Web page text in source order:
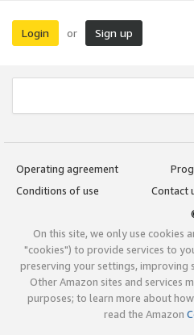
Login or Sign up
Operating agreement
Conditions of use
Contact
On this site, we only use cookies
"cookies") to provide services to
preserving your settings, improving
Other Amazon sites and services
purposes; to learn more about
read the Amazon